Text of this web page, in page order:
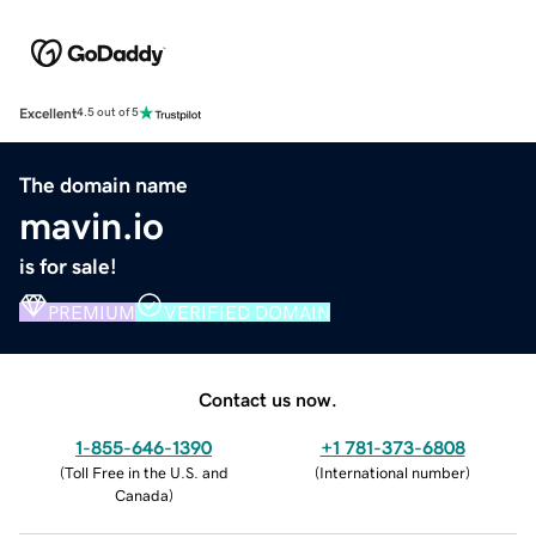
Excellent4.5 out of 5
The domain name
mavin.io
is for sale!
PREMIUM VERIFIED DOMAIN
Contact us now.
1-855-646-1390
(Toll Free in the U.S. and
Canada)
+1 781-373-6808
(International number)